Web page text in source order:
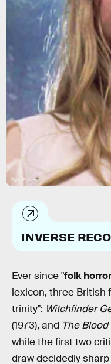
Tigon Pictures
INVERSE
Ever since "folk horror
lexicon, three British
trinity": Witchfinder
(1973), and The Blood
while the first two
draw decidedly